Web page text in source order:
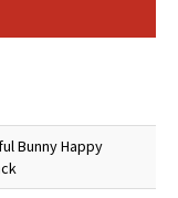
Bunny Happy